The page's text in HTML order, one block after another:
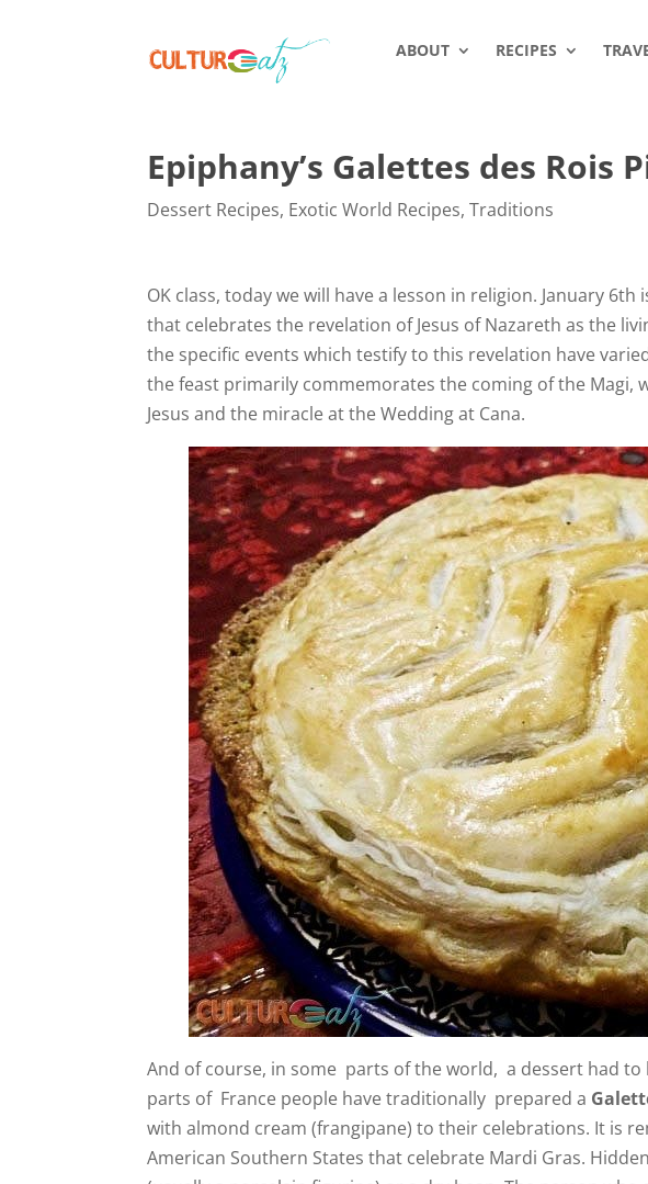
ABOUT RECIPES
Epiphany’s Galettes des Rois
Dessert Recipes, Exotic World Recipes,Traditions
OK class, today we will have a lesson in religion. January 6th
that celebrates the revelation of Jesus of Nazareth as the
the specific events which testify to this revelation have
the feast primarily commemorates the coming of the
Jesus and the miracle at the Wedding at Cana.
And of course, in some parts of the world, a dessert had
parts of France people have traditionally prepared a
with almond cream (frangipane) to their celebrations. It is
American Southern States that celebrate Mardi Gras.